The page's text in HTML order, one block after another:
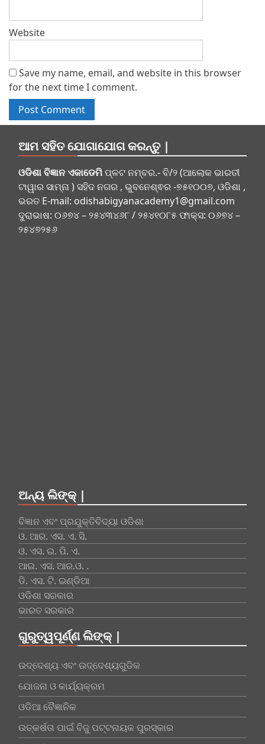
Website
Save my name, email, and website in this browser
for the next time I comment.
ଆମ ସହିତ ଯୋଗାଯୋଗ କରନ୍ତୁ |
ଓଡିଶା ବିଜ୍ଞାନ ଏକାଡେମିପ୍ଳଟ ନମ୍ବର.- ବି/୨ (ଆଲୋକ ଭାରତୀ
ଟାୱାର ସାମ୍ନା ) ସହିଦ ନଗର , ଭୁବନେଶ୍ଵର -୭୫୧୦୦୭, ଓଡିଶା ,
ଭରତ E-mail: odishabigyanacademy1@gmail.com
ଦୁରାଭାଷ: ୦୬୭୪ – ୨୫୪୩୪୬୮ / ୨୫୪୧୦୮୫ ଫାକ୍ସ: ୦୬୭୪ –
୨୫୪୭୨୫୬
ଅନ୍ୟ ଲିଙ୍କ୍ |
ବିଜ୍ଞାନ ଏବଂ ପ୍ରଯୁକ୍ତିବିଦ୍ୟା ଓଡିଶା
ଓ. ଆର. ଏସ. ଏ. ସି.
ଓ. ଏସ. ଇ. ପି. ଏ.
ଆଇ. ଏସ. ଆର.ଓ. .
ଡି. ଏସ. ଟି. ଇଣ୍ଡିଆ
ଓଡିଶା ସରକାର
ଭାରତ ସରକାର
ଗୁରୁତ୍ୱପୂର୍ଣ୍ଣ ଲିଙ୍କ୍ |
ଉଦ୍ଦେଶ୍ୟ ଏବଂ ଉଦ୍ଦେଶ୍ୟଗୁଡିକ
ଯୋଜନା ଓ କାର୍ଯ୍ୟକ୍ରମ
ଓଡିଆ ବୈଜ୍ଞାନିକ
ଉତ୍କର୍ଷତା ପାଇଁ ବିଜୁ ପଟ୍ଟନାୟକ ପୁରସ୍କାର